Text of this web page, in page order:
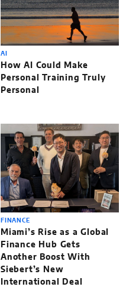
AI
How AI Could Make
Personal Training Truly
Personal
FINANCE
Miami’s Rise as a Global
Finance Hub Gets
Another Boost With
Siebert’s New
International Deal